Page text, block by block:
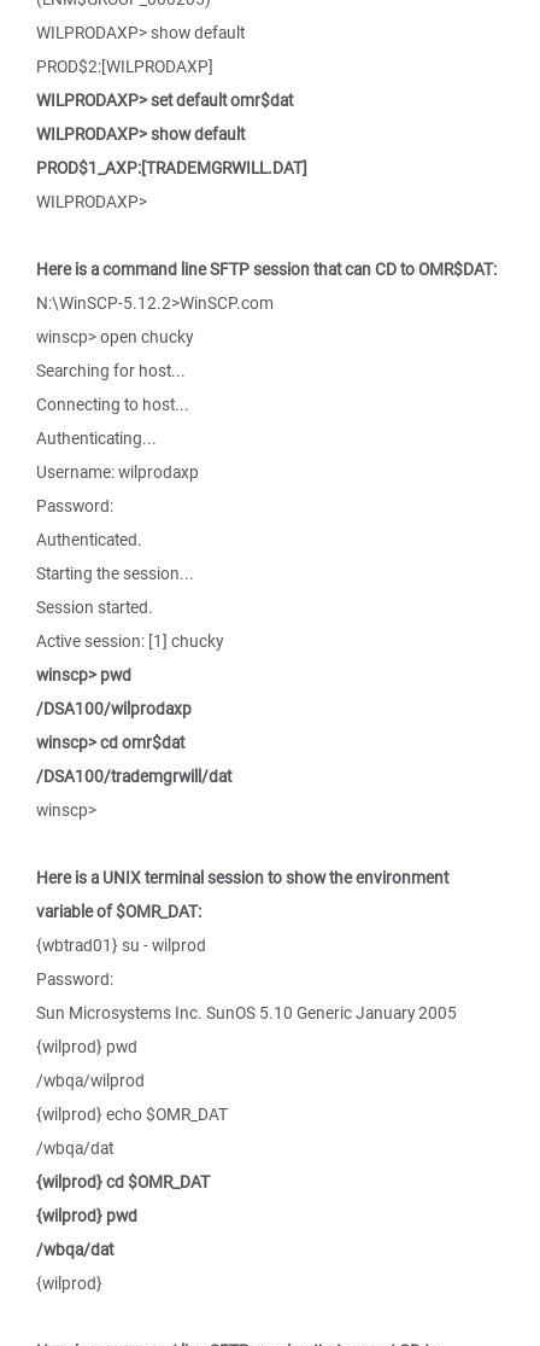
WILPRODAXP> show default
PROD$2:[WILPRODAXP]
WILPRODAXP> set default omr$dat
WILPRODAXP> show default
PROD$1_AXP:[TRADEMGRWILL.DAT]
WILPRODAXP>
Here is a command line SFTP session that can CD to OMR$DAT:
N:\WinSCP-5.12.2>WinSCP.com
winscp> open chucky
Searching for host...
Connecting to host...
Authenticating...
Username: wilprodaxp
Password:
Authenticated.
Starting the session...
Session started.
Active session: [1] chucky
winscp> pwd
/DSA100/wilprodaxp
winscp> cd omr$dat
/DSA100/trademgrwill/dat
winscp>
Here is a UNIX terminal session to show the environment
variable of $OMR_DAT:
{wbtrad01} su - wilprod
Password:
Sun Microsystems Inc. SunOS 5.10 Generic January 2005
{wilprod} pwd
/wbqa/wilprod
{wilprod} echo $OMR_DAT
/wbqa/dat
{wilprod} cd $OMR_DAT
{wilprod} pwd
/wbqa/dat
{wilprod}